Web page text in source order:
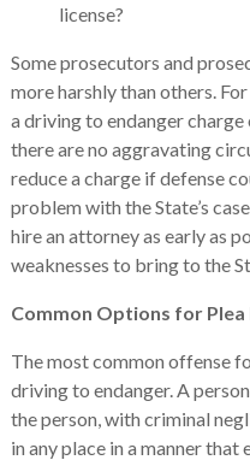
license?
Some prosecutors and
more harshly than others.
a driving to endanger
there are no aggravating
reduce a charge if defense
problem with the State’s
hire an attorney as early as
weaknesses to bring to the
Common Options for Plea
The most common offense
driving to endanger. A
the person, with criminal
in any place in a manner